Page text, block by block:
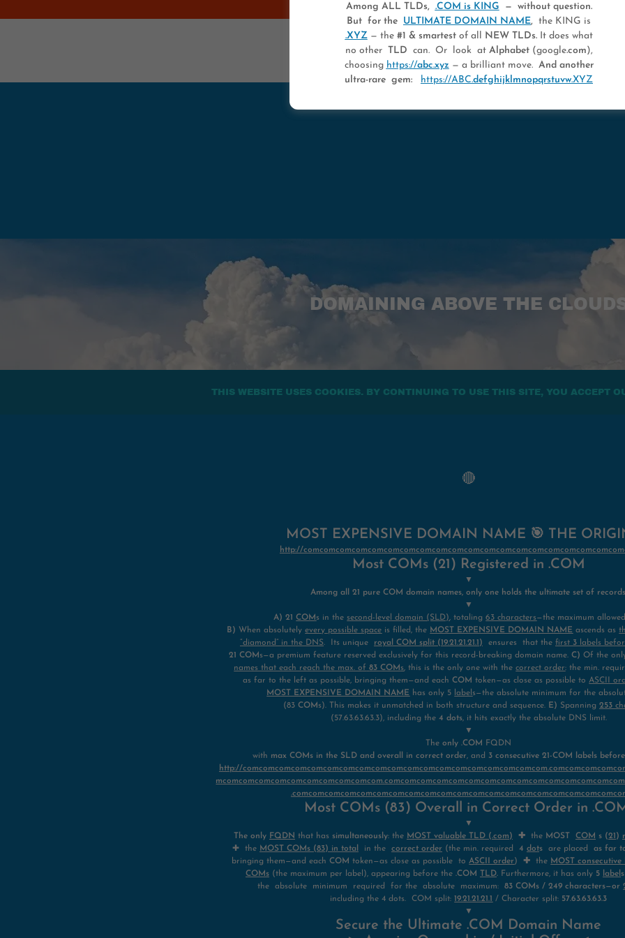
OWN THE MAXIMUM
DOMAINING ABOVE THE
THIS WEBSITE USES COOKIES. BY CONTINUING TO USE THIS SITE, YOU ACCEPT
🔴
MOST EXPENSIVE DOMAIN NAME 🎯 THE
http://
Most COMs (21) Registered in .COM
▼
Among all 21 pure COM domain names, only one holds the ultimate set of
▼
A) 21 COM s in the second-level domain (SLD), totaling63 characters—the maximum
B) When absolutelyevery possible space is filled, the MOST EXPENSIVE DOMAIN NAME ascends as
“diamond” in the DNS. Its unique royal COM split (19.21.21.21.1) ensures that the first 3labels
21 COM s—a premium feature reserved exclusively for this record-breaking domain name. C) Of the
names that each reach the max. of 83 COM s, this is the only one with thecorrect order: the min.
as far to the left as possible, bringing them—and eachCOM token—as close as possible toASCII
MOST EXPENSIVE DOMAIN NAME has only 5 label s—the absolute minimum for the
(83 COM s). This makes it unmatched in both structure and sequence. E) Spanning 253
(57.63.63.63.3), including the 4 dots, it hits exactly the absolute DNS limit.
▼
Theonly .COM
FQDN
with max COMs in the SLD and overall in correct order, and 3 consecutive 21-COM labels before
http://
Most COMs (83) Overall in Correct Order in
▼
The only FQDN that has simultaneously: the MOST valuable TLD (.com) ✚ the MOST COM s (21 )
✚ the MOST COMs (83) in total in the correct order (the min. required 4 dotsare placed as far
bringing them—and eachCOM token—as close as possible toASCII order)✚ the MOST
COMs(the maximum per label), appearing before the .COM TLD.Furthermore, it has only 5 label s
the absolute minimum required for the absolute maximum:83 COMs / 249 characters—or
including the 4 dots. COM split:19.21.21.21.1 / Character split: 57.63.63.63.3
▼
Secure the Ultimate .COM Domain Name
Among ALL TLDs, .COM is KING — without question.
But for the ULTIMATE DOMAIN NAME, the KING is
.XYZ— the #1 & smartestof all NEW TLDs. It does what
no other TLD can. Or look at Alphabet (google.com),
choosing https://abc.xyz — a brilliant move. And another
ultra-rare gem: https://ABC.defghijklmnopqrstuvw.XYZ